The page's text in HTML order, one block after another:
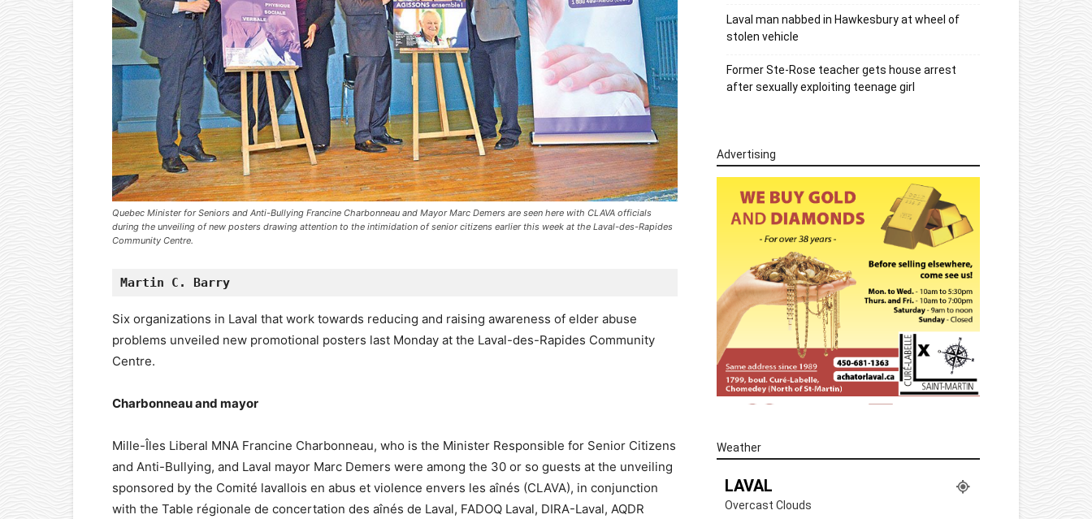
Quebec Minister for Seniors and Anti-Bullying Francine Charbonneau and Mayor Marc Demers are seen here with CLAVA officials
during the unveiling of new posters drawing attention to the intimidation of senior citizens earlier this week at the Laval-des-Rapides
Community Centre.
Martin C. Barry
Six organizations in Laval that work towards reducing and raising awareness of elder abuse
problems unveiled new promotional posters last Monday at the Laval-des-Rapides Community
Centre.
Charbonneau and mayor
Mille-Îles Liberal MNA Francine Charbonneau, who is the Minister Responsible for Senior Citizens
and Anti-Bullying, and Laval mayor Marc Demers were among the 30 or so guests at the unveiling
sponsored by the Comité lavallois en abus et violence envers les aînés (CLAVA), in conjunction
with the Table régionale de concertation des aînés de Laval, FADOQ Laval, DIRA-Laval, AQDR
Laval man nabbed in Hawkesbury at wheel of
stolen vehicle
Former Ste-Rose teacher gets house arrest
after sexually exploiting teenage girl
Advertising
Weather
LAVAL
Overcast Clouds